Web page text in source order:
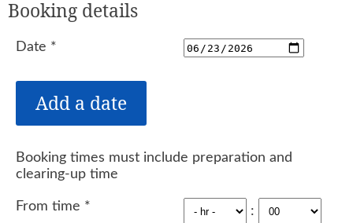
Booking details
Date *
Booking times must include preparation and
clearing-up time
From time * :